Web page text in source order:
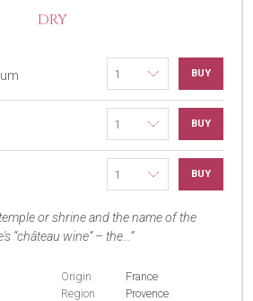
DRY
BUY
BUY
BUY
or shrine and the name of the
“château wine” – the...
Origin
France
Region
Provence